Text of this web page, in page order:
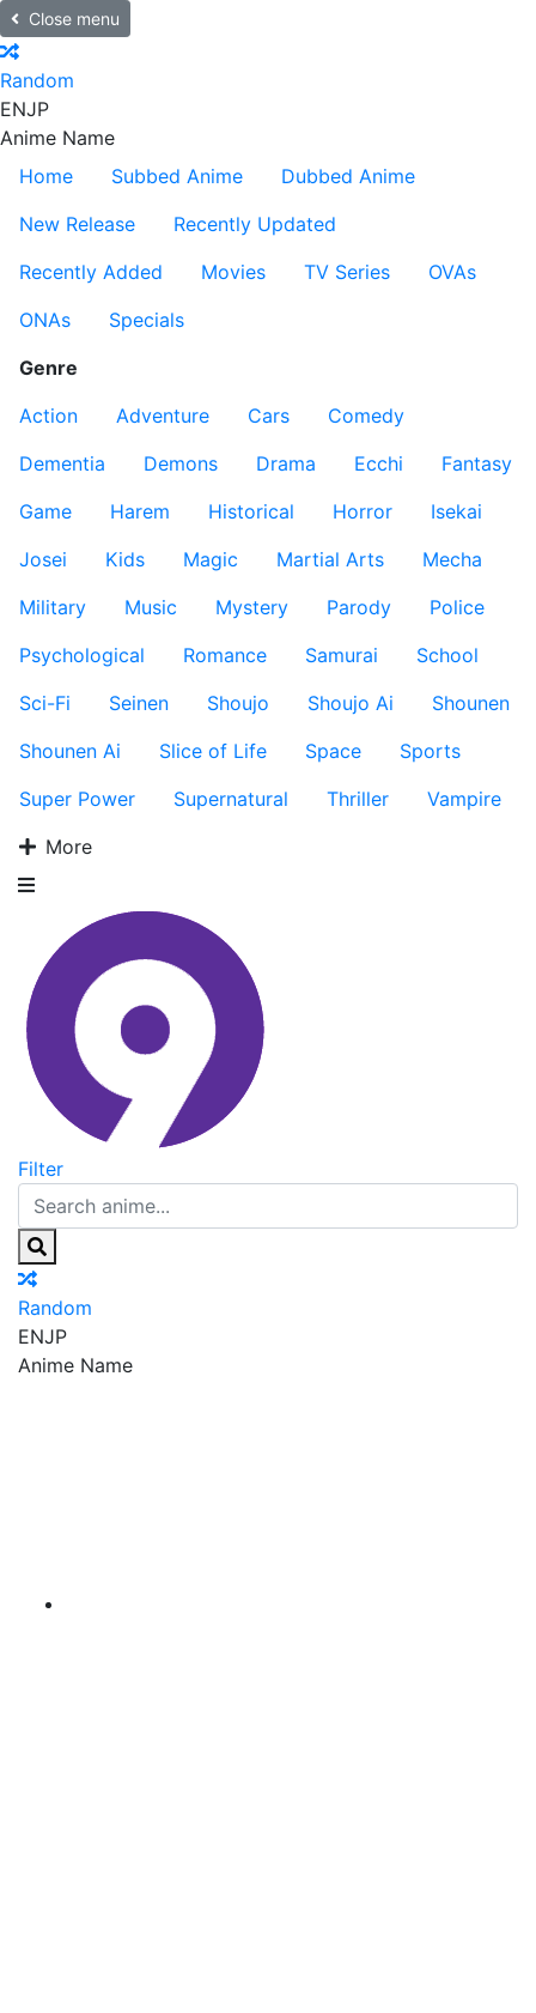
Close menu
Random
ENJP
Anime Name
Home
Subbed Anime
Dubbed Anime
New Release
Recently Updated
Recently Added
Movies TV Series
OVAs
ONAs
Specials
Genre
Action
Adventure Cars
Comedy
Dementia
Demons Drama Ecchi
Fantasy
Game
Harem Historical Horror
Isekai
Josei
Kids Magic Martial Arts
Mecha
Military
Music Mystery Parody
Police
Psychological
Romance Samurai
School
Sci-Fi
Seinen Shoujo Shoujo Ai
Shounen
Shounen Ai
Slice of Life Space
Sports
Super Power
Supernatural Thriller
Vampire
More
Filter
Random
ENJP
Anime Name